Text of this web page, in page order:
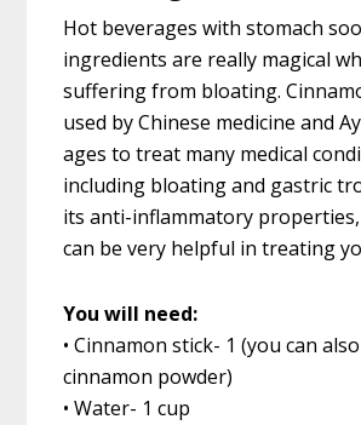
Hot beverages with stomach
ingredients are really magical
suffering from bloating.
used by Chinese medicine and
ages to treat many medical
including bloating and gastric
its anti-inflammatory
can be very helpful in treating
You will need:
• Cinnamon stick- 1 (you can
cinnamon powder)
• Water- 1 cup